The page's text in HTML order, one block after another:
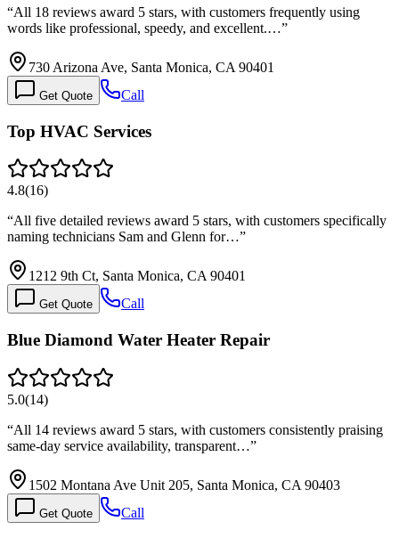
“All 18 reviews award 5 stars, with customers frequently using
words like professional, speedy, and excellent.…”
730 Arizona Ave, Santa Monica, CA 90401
Get Quote Call
Top HVAC Services
4.8(16)
“All five detailed reviews award 5 stars, with customers specifically
naming technicians Sam and Glenn for…”
1212 9th Ct, Santa Monica, CA 90401
Get Quote Call
Blue Diamond Water Heater Repair
5.0(14)
“All 14 reviews award 5 stars, with customers consistently praising
same-day service availability, transparent…”
1502 Montana Ave Unit 205, Santa Monica, CA 90403
Get Quote Call